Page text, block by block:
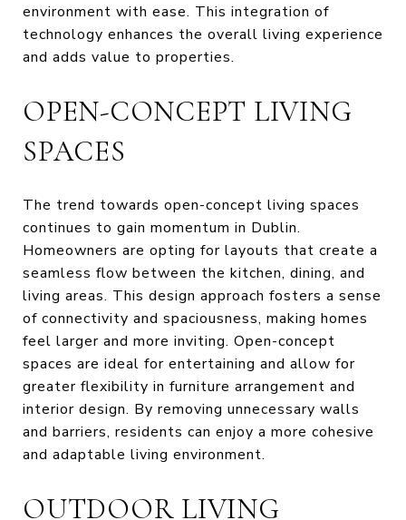
environment with ease. This integration of
technology enhances the overall living experience
and adds value to properties.
OPEN-CONCEPT LIVING
SPACES
The trend towards open-concept living spaces
continues to gain momentum in Dublin.
Homeowners are opting for layouts that create a
seamless flow between the kitchen, dining, and
living areas. This design approach fosters a sense
of connectivity and spaciousness, making homes
feel larger and more inviting. Open-concept
spaces are ideal for entertaining and allow for
greater flexibility in furniture arrangement and
interior design. By removing unnecessary walls
and barriers, residents can enjoy a more cohesive
and adaptable living environment.
OUTDOOR LIVING